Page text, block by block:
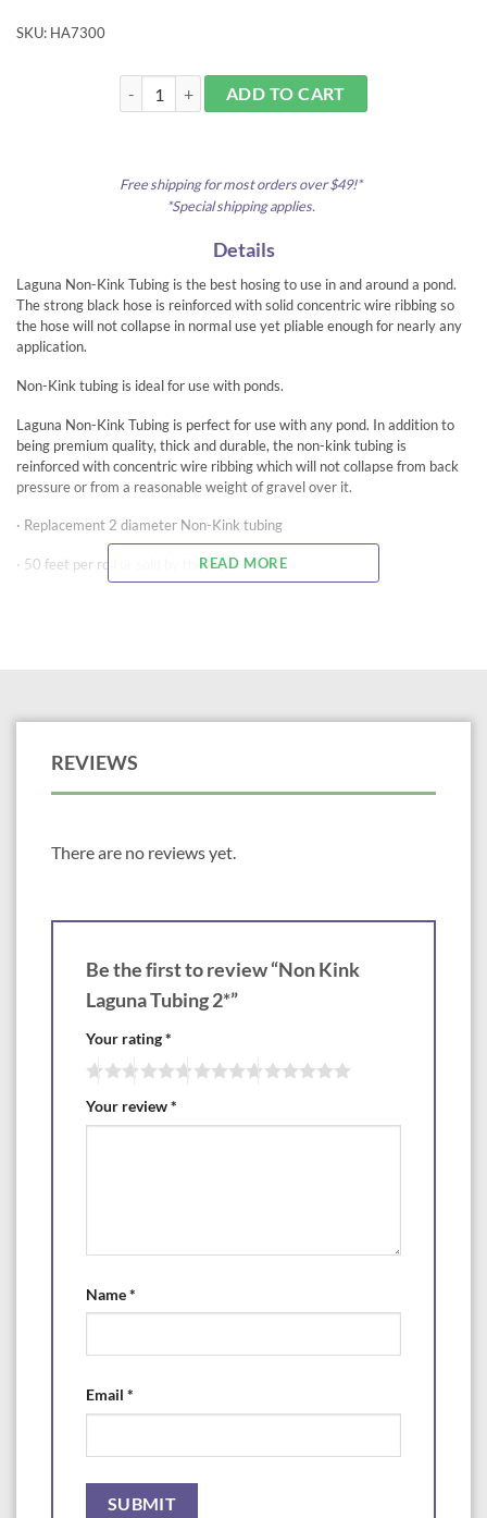
SKU: HA7300
Non Kink Laguna Tubing 2* quantity
ADD TO CART
Free shipping for most orders over $49!*
*Special shipping applies.
Details
Laguna Non-Kink Tubing is the best hosing to use in and around a pond.
The strong black hose is reinforced with solid concentric wire ribbing so
the hose will not collapse in normal use yet pliable enough for nearly any
application.
Non-Kink tubing is ideal for use with ponds.
Laguna Non-Kink Tubing is perfect for use with any pond. In addition to
being premium quality, thick and durable, the non-kink tubing is
reinforced with concentric wire ribbing which will not collapse from back
pressure or from a reasonable weight of gravel over it.
· Replacement 2 diameter Non-Kink tubing
· 50 feet per roll or sold by the footREAD MORE
REVIEWS
There are no reviews yet.
Be the first to review “Non Kink
Laguna Tubing 2*”
Your rating*
Your review*
Name*
Email *